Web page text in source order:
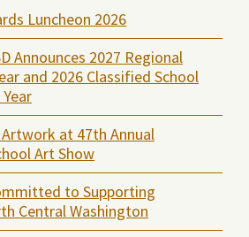
Luncheon 2026
Announces 2027 Regional
and 2026 Classified School
at 47th Annual
Art Show
to Supporting
Central Washington